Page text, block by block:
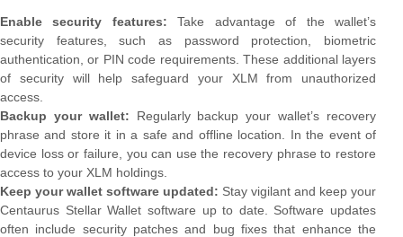
Enable security features: Take advantage of the wallet’s
security features, such as password protection, biometric
authentication, or PIN code requirements. These additional layers
of security will help safeguard your XLM from unauthorized
access.
Backup your wallet: Regularly backup your wallet’s recovery
phrase and store it in a safe and offline location. In the event of
device loss or failure, you can use the recovery phrase to restore
access to your XLM holdings.
Keep your wallet software updated: Stay vigilant and keep your
Centaurus Stellar Wallet software up to date. Software updates
often include security patches and bug fixes that enhance the